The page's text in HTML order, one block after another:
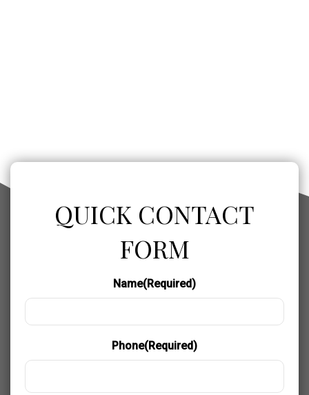
QUICK CONTACT
FORM
Name(Required)
Phone(Required)